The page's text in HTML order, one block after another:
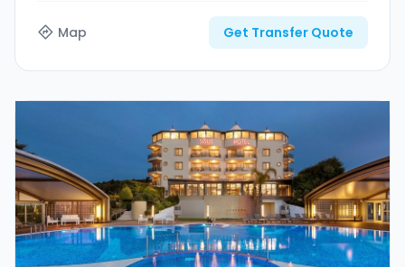
Map Get Transfer Quote